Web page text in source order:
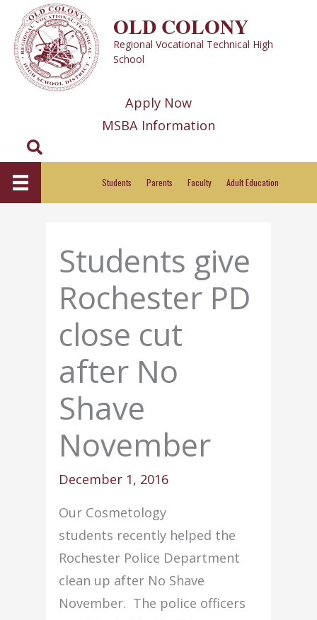
content
OLD COLONY
Regional Vocational Technical High
School
Apply Now
MSBA Information
Search
Students Parents Faculty Adult Education
Students give
Rochester PD
close cut
after No
Shave
November
December 1, 2016
Our Cosmetology
students recently helped the
Rochester Police Department
clean up after No Shave
November. The police officers